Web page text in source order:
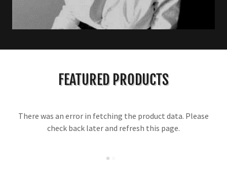
FEATURED PRODUCTS
There was an error in fetching the product data. Please
check back later and refresh this page.